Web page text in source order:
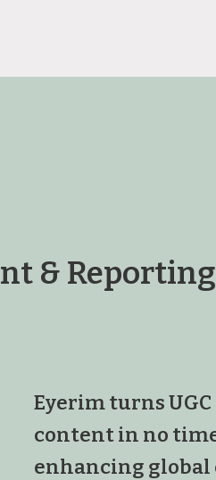
& Reporting
Eyerim turns
content in no
enhancing global